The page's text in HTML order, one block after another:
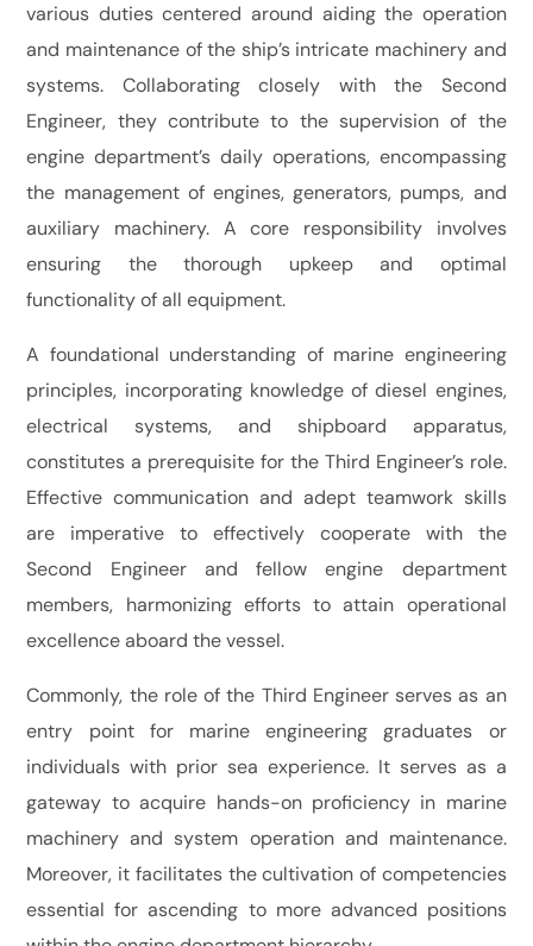
various duties centered around aiding the operation
and maintenance of the ship’s intricate machinery and
systems. Collaborating closely with the Second
Engineer, they contribute to the supervision of the
engine department’s daily operations, encompassing
the management of engines, generators, pumps, and
auxiliary machinery. A core responsibility involves
ensuring the thorough upkeep and optimal
functionality of all equipment.
A foundational understanding of marine engineering
principles, incorporating knowledge of diesel engines,
electrical systems, and shipboard apparatus,
constitutes a prerequisite for the Third Engineer’s role.
Effective communication and adept teamwork skills
are imperative to effectively cooperate with the
Second Engineer and fellow engine department
members, harmonizing efforts to attain operational
excellence aboard the vessel.
Commonly, the role of the Third Engineer serves as an
entry point for marine engineering graduates or
individuals with prior sea experience. It serves as a
gateway to acquire hands-on proficiency in marine
machinery and system operation and maintenance.
Moreover, it facilitates the cultivation of competencies
essential for ascending to more advanced positions